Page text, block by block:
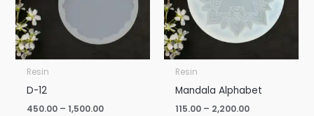
Resin
D-12
450.00 – 1,500.00
Resin
Mandala Alphabet
115.00 – 2,200.00